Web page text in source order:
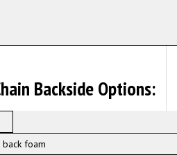
Backside Options:
foam